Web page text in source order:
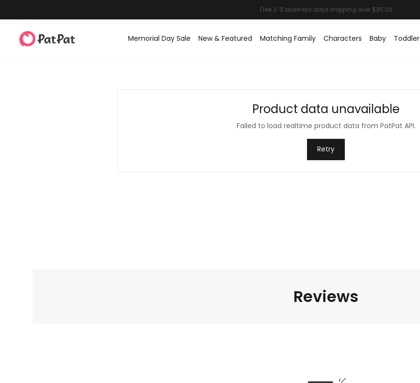
Memorial Day Sale New & Featured Matching Family Characters Baby Toddler
Product data unavailable
Failed to load realtime product data from PatPat API.
Retry
Reviews